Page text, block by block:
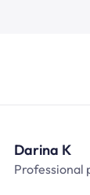
Darina K
Professional